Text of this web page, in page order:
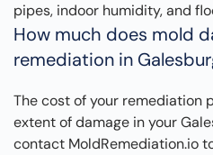
pipes, indoor humidity, and
How much does mold
remediation in
The cost of your remediation
extent of damage in your
contact MoldRemediation.io